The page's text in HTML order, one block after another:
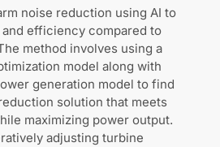
noise reduction using AI to
efficiency compared to
method involves using a
model along with
generation model to find
solution that meets
maximizing power output.
adjusting turbine